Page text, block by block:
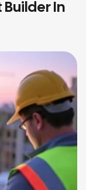
Builder In